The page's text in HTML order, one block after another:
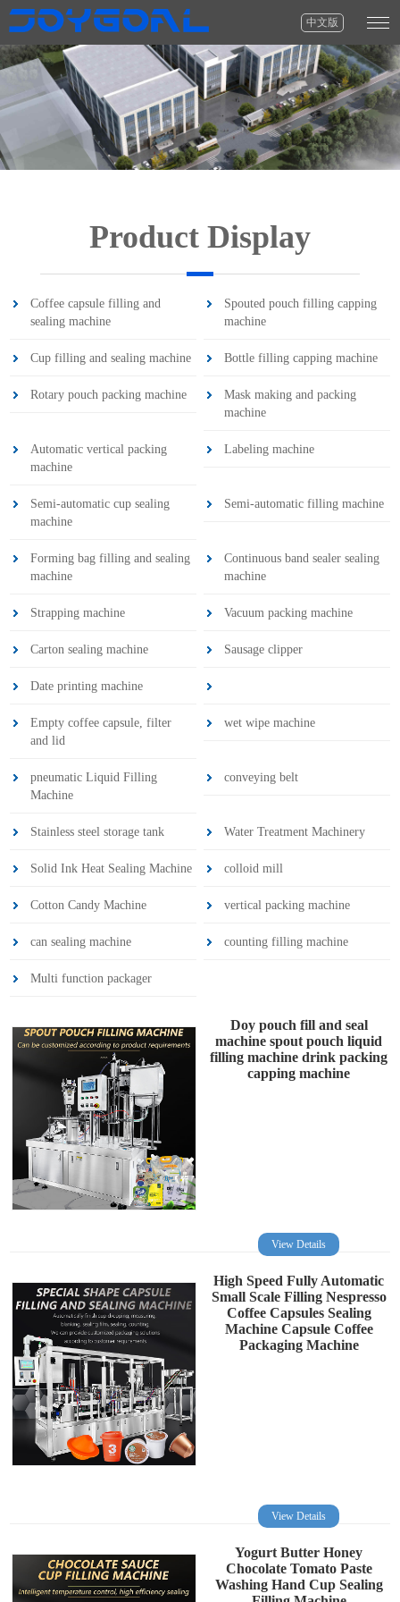
中文版
Product Display
Coffee capsule filling and
sealing machine
Spouted pouch filling capping
machine
Cup filling and sealing machine Bottle filling capping machine
Rotary pouch packing machine
Mask making and packing
machine
Automatic vertical packing
machine
Labeling machine
Semi-automatic cup sealing
machine
Semi-automatic filling machine
Forming bag filling and sealing
machine
Continuous band sealer sealing
machine
Strapping machine Vacuum packing machine
Carton sealing machine Sausage clipper
Date printing machine
Empty coffee capsule, filter
and lid
wet wipe machine
pneumatic Liquid Filling
Machine
conveying belt
Stainless steel storage tank Water Treatment Machinery
Solid Ink Heat Sealing Machine colloid mill
Cotton Candy Machine vertical packing machine
can sealing machine counting filling machine
Multi function packager
Doy pouch fill and seal
machine spout pouch liquid
filling machine drink packing
capping machine
View Details
High Speed Fully Automatic
Small Scale Filling Nespresso
Coffee Capsules Sealing
Machine Capsule Coffee
Packaging Machine
View Details
Yogurt Butter Honey
Chocolate Tomato Paste
Washing Hand Cup Sealing